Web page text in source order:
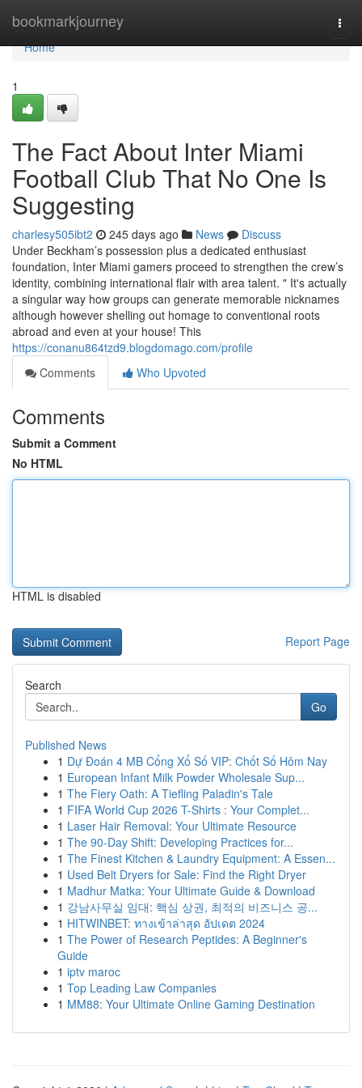
bookmarkjourney
Home
Home
1
The Fact About Inter Miami
Football Club That No One Is
Suggesting
charlesy505ibt2 245 days ago News
Discuss
Under Beckham’s possession plus a dedicated enthusiast
foundation, Inter Miami gamers proceed to strengthen the crew’s
identity, combining international flair with area talent. " It's actually
a singular way how groups can generate memorable nicknames
although however shelling out homage to conventional roots
abroad and even at your house! This
https://conanu864tzd9.blogdomago.com/profile
Comments
Who Upvoted
Comments
Submit a Comment
No HTML
HTML is disabled
Report Page
Search
Go
Published News
1 Dự Đoán 4 MB Cổng Xổ Số VIP: Chốt Số Hôm Nay
1 European Infant Milk Powder Wholesale Sup...
1 The Fiery Oath: A Tiefling Paladin's Tale
1 FIFA World Cup 2026 T-Shirts : Your Complet...
1 Laser Hair Removal: Your Ultimate Resource
1 The 90-Day Shift: Developing Practices for...
1 The Finest Kitchen & Laundry Equipment: A Essen...
1 Used Belt Dryers for Sale: Find the Right Dryer
1 Madhur Matka: Your Ultimate Guide & Download
1 강남사무실 임대: 핵심 상권, 최적의 비즈니스 공...
1 HITWINBET: ทางเข้าล่าสุด อัปเดต 2024
1 The Power of Research Peptides: A Beginner's
Guide
1 iptv maroc
1 Top Leading Law Companies
1 MM88: Your Ultimate Online Gaming Destination